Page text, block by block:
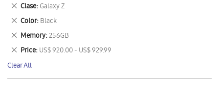
Clase Galaxy Z
Remove
This
Item
Color Black
Remove
This
Item
Memory 256GB
Remove
This
Item
Price US$ 920.00 - US$ 929.99
Remove
This
Item
Clear All